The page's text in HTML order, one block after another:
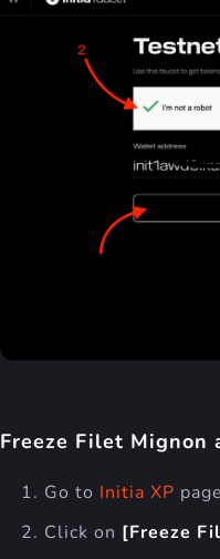
Freeze Filet Mignon
Go to Initia XP
Click on [Freeze